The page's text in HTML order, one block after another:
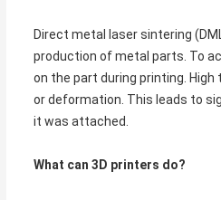
Direct metal laser sintering
production of metal parts. To
on the part during printing.
or deformation. This leads to
it was attached.
What can 3D printers do?